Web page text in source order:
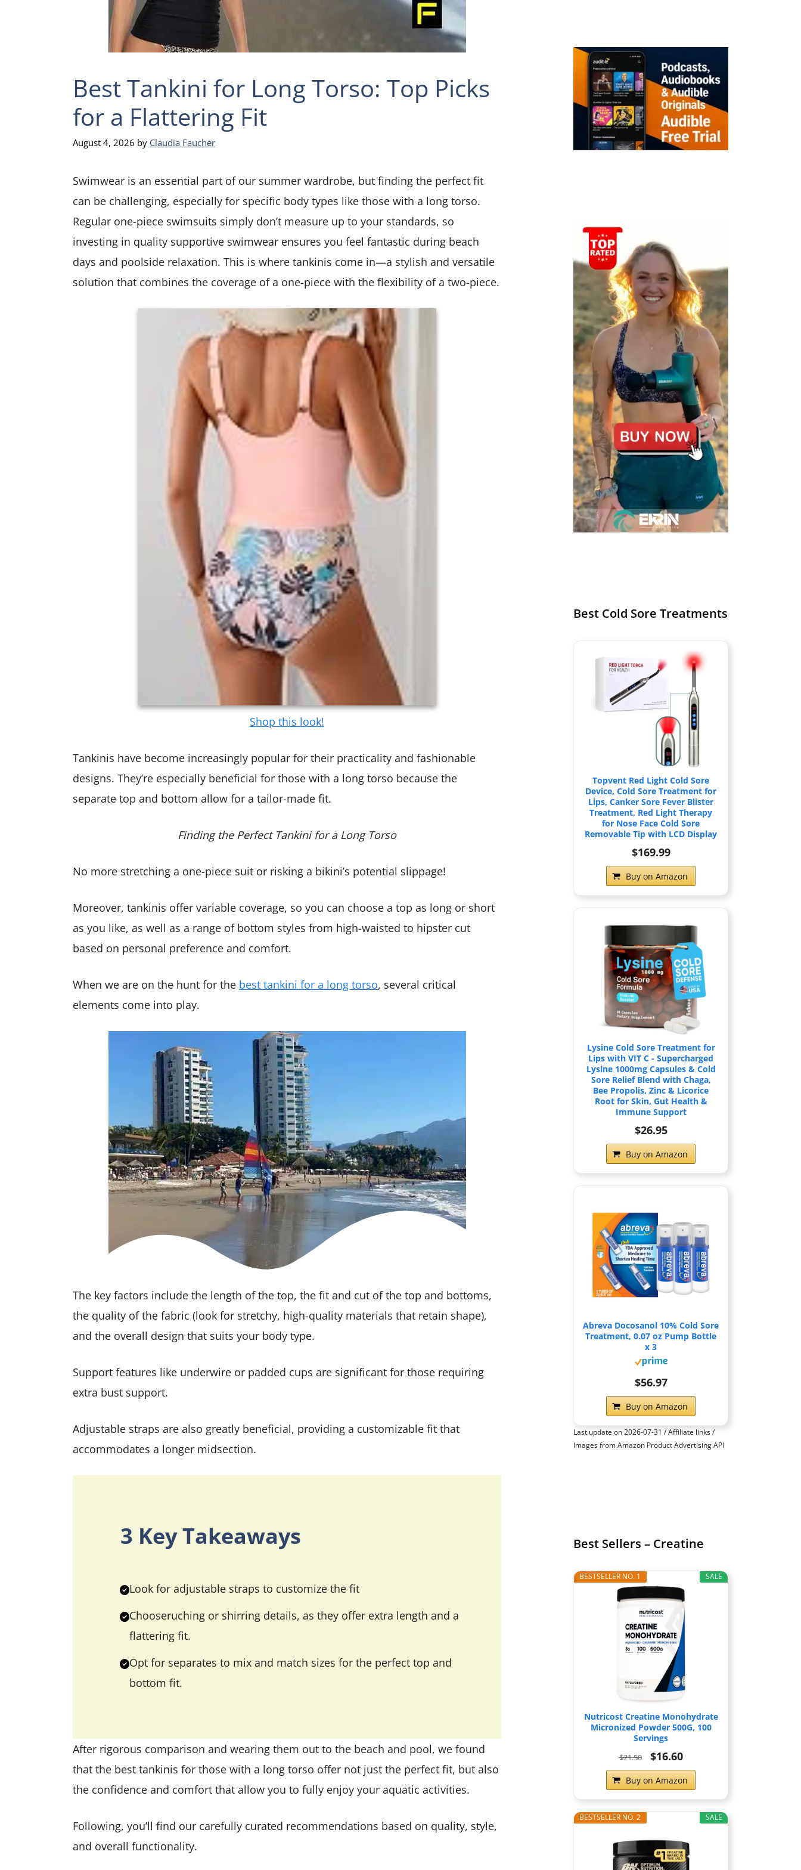
Best Tankini for Long Torso: Top Picks
for a Flattering Fit
August 4, 2026 by Claudia Faucher
Swimwear is an essential part of our summer wardrobe, but finding the perfect fit
can be challenging, especially for specific body types like those with a long torso.
Regular one-piece swimsuits simply don’t measure up to your standards, so
investing in quality supportive swimwear ensures you feel fantastic during beach
days and poolside relaxation. This is where tankinis come in—a stylish and versatile
solution that combines the coverage of a one-piece with the flexibility of a two-piece.
Shop this look!
Tankinis have become increasingly popular for their practicality and fashionable
designs. They’re especially beneficial for those with a long torso because the
separate top and bottom allow for a tailor-made fit.
Finding the Perfect Tankini for a Long Torso
No more stretching a one-piece suit or risking a bikini’s potential slippage!
Moreover, tankinis offer variable coverage, so you can choose a top as long or short
as you like, as well as a range of bottom styles from high-waisted to hipster cut
based on personal preference and comfort.
When we are on the hunt for the best tankini for a long torso, several critical
elements come into play.
The key factors include the length of the top, the fit and cut of the top and bottoms,
the quality of the fabric (look for stretchy, high-quality materials that retain shape),
and the overall design that suits your body type.
Support features like underwire or padded cups are significant for those requiring
extra bust support.
Adjustable straps are also greatly beneficial, providing a customizable fit that
accommodates a longer midsection.
3 Key Takeaways
Look for adjustable straps to customize the fit
Chooseruching or shirring details, as they offer extra length and a
flattering fit.
Opt for separates to mix and match sizes for the perfect top and
bottom fit.
After rigorous comparison and wearing them out to the beach and pool, we found
that the best tankinis for those with a long torso offer not just the perfect fit, but also
the confidence and comfort that allow you to fully enjoy your aquatic activities.
Following, you’ll find our carefully curated recommendations based on quality, style,
and overall functionality.
Best Cold Sore Treatments
Topvent Red Light Cold Sore
Device, Cold Sore Treatment for
Lips, Canker Sore Fever Blister
Treatment, Red Light Therapy
for Nose Face Cold Sore
Removable Tip with LCD Display
$169.99
Buy on Amazon
Lysine Cold Sore Treatment for
Lips with VIT C - Supercharged
Lysine 1000mg Capsules & Cold
Sore Relief Blend with Chaga,
Bee Propolis, Zinc & Licorice
Root for Skin, Gut Health &
Immune Support
$26.95
Buy on Amazon
Abreva Docosanol 10% Cold Sore
Treatment, 0.07 oz Pump Bottle
x 3
$56.97
Buy on Amazon
Last update on 2026-07-31 / Affiliate links /
Images from Amazon Product Advertising API
Best Sellers – Creatine
SALE
BESTSELLER NO. 1
Nutricost Creatine Monohydrate
Micronized Powder 500G, 100
Servings
$21.50 $16.60
Buy on Amazon
SALE
BESTSELLER NO. 2